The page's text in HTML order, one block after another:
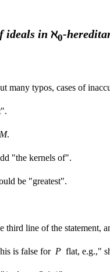
ideals in ℵ0-
many typos, cases of
M.
"the kernels of".
be "greatest".
line of the statement,
is false for P flat, e.g.,"